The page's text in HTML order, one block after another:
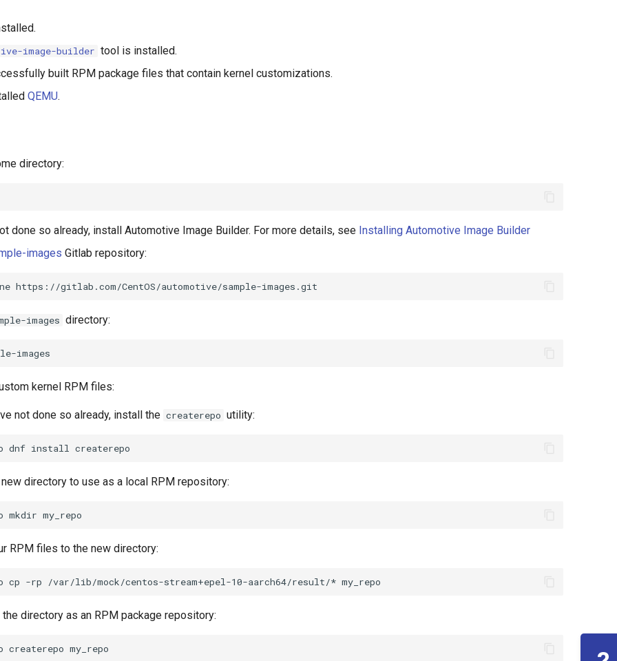
image-builder tool is installed.
built RPM package files that contain kernel customizations.
QEMU.
directory:
done so already, install Automotive Image Builder. For more details, see Installing Automotive Image Builder
images Gitlab repository:
images directory:
kernel RPM files:
not done so already, install the createrepo utility:
dnf install
new directory to use as a local RPM repository:
mkdir
RPM files to the new directory:
cp -rp /var/lib/mock/centos-stream+epel-10-aarch64/result/*
the directory as an RPM package repository:
createrepo